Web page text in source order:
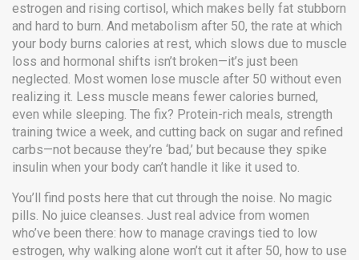
estrogen and rising cortisol, which makes belly fat stubborn
and hard to burn. And metabolism after 50, the rate at which
your body burns calories at rest, which slows due to muscle
loss and hormonal shifts isn’t broken—it’s just been
neglected. Most women lose muscle after 50 without even
realizing it. Less muscle means fewer calories burned,
even while sleeping. The fix? Protein-rich meals, strength
training twice a week, and cutting back on sugar and refined
carbs—not because they’re ‘bad,’ but because they spike
insulin when your body can’t handle it like it used to.
You’ll find posts here that cut through the noise. No magic
pills. No juice cleanses. Just real advice from women
who’ve been there: how to manage cravings tied to low
estrogen, why walking alone won’t cut it after 50, how to use